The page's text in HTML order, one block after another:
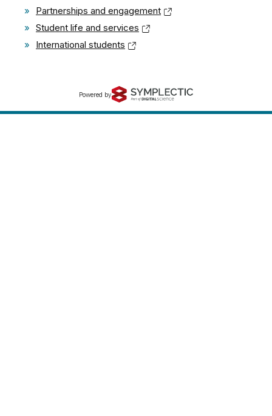
»
Partnerships and engagement
» Student life and services
»
International students
Powered by